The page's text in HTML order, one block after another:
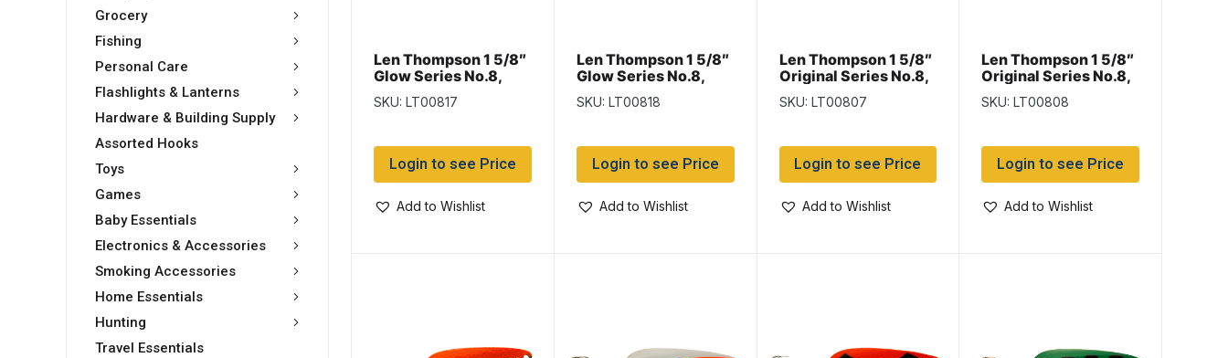
Grocery
Fishing
Personal Care
Flashlights & Lanterns
Hardware & Building Supply
Assorted Hooks
Toys
Games
Baby Essentials
Electronics & Accessories
Smoking Accessories
Home Essentials
Hunting
Travel Essentials
Len Thompson 1 5/8″
Glow Series No.8,
Five of Diamonds
Glow
SKU: LT00817
Login to see Price
Add to Wishlist
Len Thompson 1 5/8″
Glow Series No.8,
Pink & White Glow
SKU: LT00818
Login to see Price
Add to Wishlist
Len Thompson 1 5/8″
Original Series No.8,
Black & White
SKU: LT00807
Login to see Price
Add to Wishlist
Len Thompson 1 5/8″
Original Series No.8,
Brass
SKU: LT00808
Login to see Price
Add to Wishlist